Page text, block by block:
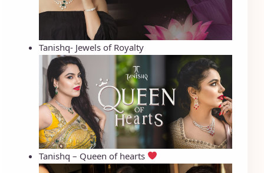
Tanishq- Jewels of Royalty
Tanishq – Queen of hearts